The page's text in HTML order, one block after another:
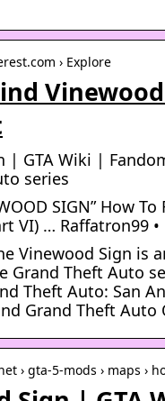
› Explore
| GTA Wiki |
series
SIGN” How
VI) … Raffatron99
Vinewood Sign
Grand Theft Auto
Theft Auto: San
Grand Theft
› gta-5-mods › maps ›